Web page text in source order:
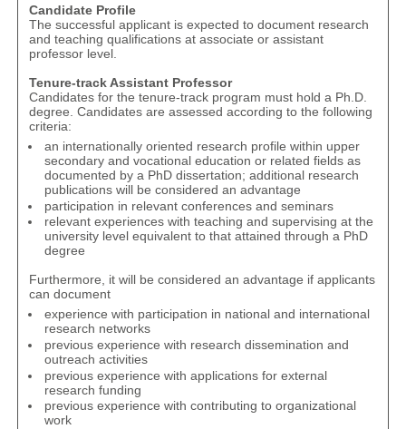
Candidate Profile
The successful applicant is expected to document research
and teaching qualifications at associate or assistant
professor level.
Tenure-track Assistant Professor
Candidates for the tenure-track program must hold a Ph.D.
degree. Candidates are assessed according to the following
criteria:
an internationally oriented research profile within upper
secondary and vocational education or related fields as
documented by a PhD dissertation; additional research
publications will be considered an advantage
participation in relevant conferences and seminars
relevant experiences with teaching and supervising at the
university level equivalent to that attained through a PhD
degree
Furthermore, it will be considered an advantage if applicants
can document
experience with participation in national and international
research networks
previous experience with research dissemination and
outreach activities
previous experience with applications for external
research funding
previous experience with contributing to organizational
work